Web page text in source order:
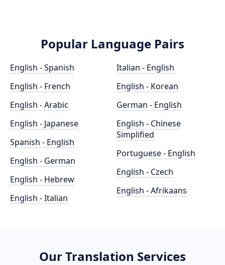
Popular Language Pairs
English - Spanish
English - French
English - Arabic
English - Japanese
Spanish - English
English - German
English - Hebrew
English - Italian
Italian - English
English - Korean
German - English
English - Chinese
Simplified
Portuguese - English
English - Czech
English - Afrikaans
Our Translation Services